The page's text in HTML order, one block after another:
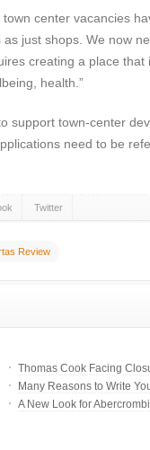
center vacancies
just shops. We now
creating a place that
health.”
support town-center
need to be
Twitter
Review
Thomas Cook Facing
Many Reasons to Write
A New Look for